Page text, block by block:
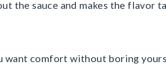
the sauce and makes the flavor
want comfort without boring